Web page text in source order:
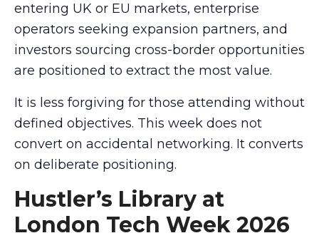
entering UK or EU markets, enterprise
operators seeking expansion partners, and
investors sourcing cross-border opportunities
are positioned to extract the most value.
It is less forgiving for those attending without
defined objectives. This week does not
convert on accidental networking. It converts
on deliberate positioning.
Hustler’s Library at
London Tech Week 2026